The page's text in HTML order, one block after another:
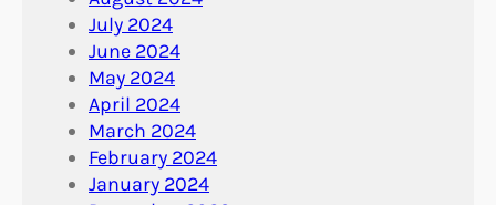
July 2024
June 2024
May 2024
April 2024
March 2024
February 2024
January 2024